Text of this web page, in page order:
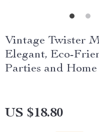
Vintage Twister
Elegant, Eco-
Parties and
US $18.80